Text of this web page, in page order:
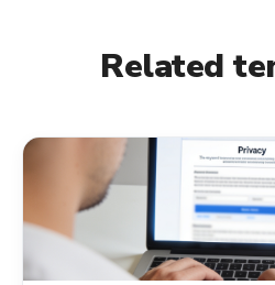
Related
verified_user